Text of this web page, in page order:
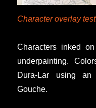
Character overlay test
Characters inked
underpainting.
Dura-Lar using
Gouche.